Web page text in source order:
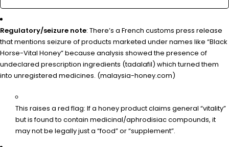
Regulatory/seizure note: There’s a French customs press release
that mentions seizure of products marketed under names like “Black
Horse-Vital Honey” because analysis showed the presence of
undeclared prescription ingredients (tadalafil) which turned them
into unregistered medicines. (malaysia-honey.com)
This raises a red flag: If a honey product claims general “vitality”
but is found to contain medicinal/aphrodisiac compounds, it
may not be legally just a “food” or “supplement”.